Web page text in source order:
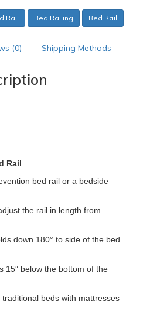
Rail Bed Railing Bed Rail
(0) Shipping Methods
Rail
bed rail or a bedside
the rail in length from
down 180° to side of the bed
15″ below the bottom of the
traditional beds with mattresses